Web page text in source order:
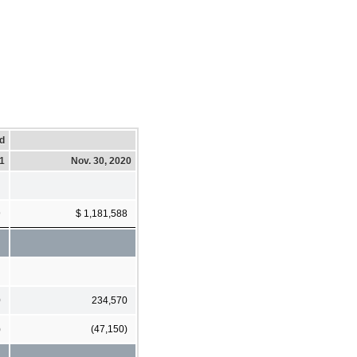
Nov. 30, 2020
$ 1,181,588
234,570
(47,150)